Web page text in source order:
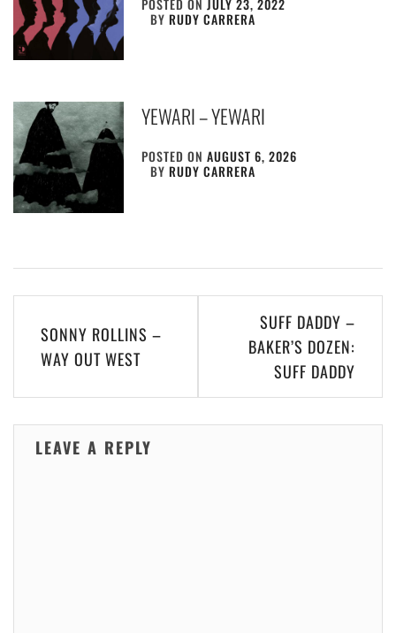
POSTED ONJULY 23, 2022
BYRUDY CARRERA
YEWARI – YEWARI
POSTED ONAUGUST 6, 2026
BYRUDY CARRERA
navigation
SONNY ROLLINS –
WAY OUT WEST
SUFF DADDY –
BAKER’S DOZEN:
SUFF DADDY
LEAVE A REPLY